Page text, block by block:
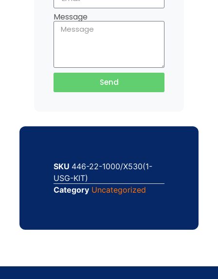
Message
Send
SKU 446-22-1000/X530(1-
USG-KIT)
Category Uncategorized